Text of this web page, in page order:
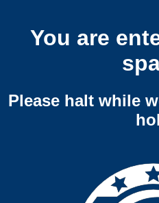
You are
Please halt while